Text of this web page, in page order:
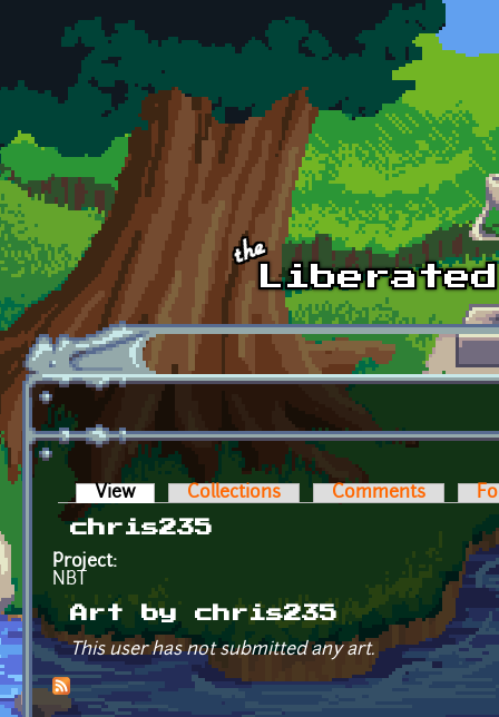
Skip to main content
Primary tabs
View (active tab)Collections Comments
chris235
Project:
NBT
Art by chris235
This user has not submitted any art.